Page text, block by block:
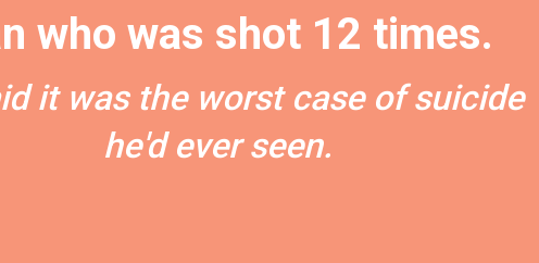
who was shot 12 times.
it was the worst case of suicide
he'd ever seen.